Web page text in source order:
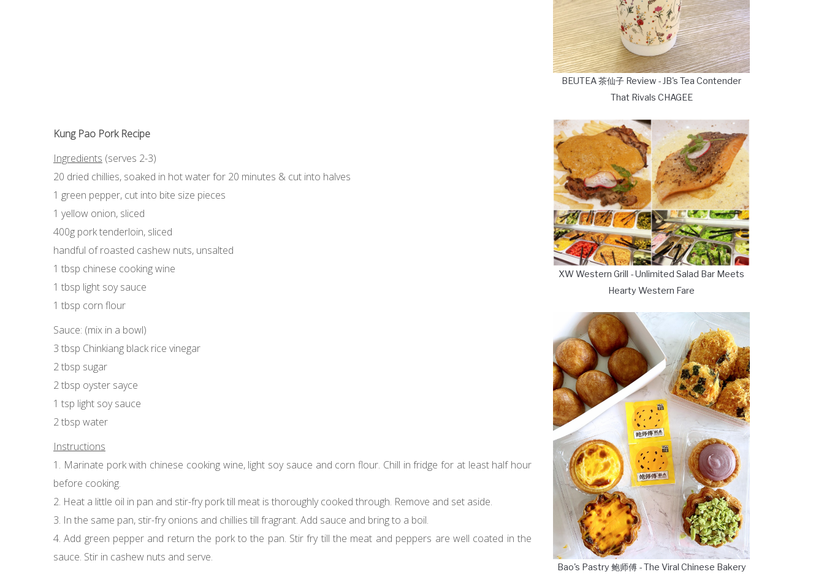
Kung Pao Pork Recipe
Ingredients (serves 2-3)
20 dried chillies, soaked in hot water for 20 minutes & cut into halves
1 green pepper, cut into bite size pieces
1 yellow onion, sliced
400g pork tenderloin, sliced
handful of roasted cashew nuts, unsalted
1 tbsp chinese cooking wine
1 tbsp light soy sauce
1 tbsp corn flour
Sauce: (mix in a bowl)
3 tbsp Chinkiang black rice vinegar
2 tbsp sugar
2 tbsp oyster sayce
1 tsp light soy sauce
2 tbsp water
Instructions
1. Marinate pork with chinese cooking wine, light soy sauce and corn flour. Chill in fridge for at least half hour
before cooking.
2. Heat a little oil in pan and stir-fry pork till meat is thoroughly cooked through. Remove and set aside.
3. In the same pan, stir-fry onions and chillies till fragrant. Add sauce and bring to a boil.
4. Add green pepper and return the pork to the pan. Stir fry till the meat and peppers are well coated in the
sauce. Stir in cashew nuts and serve.
BEUTEA 茶仙子 Review - JB's Tea Contender
That Rivals CHAGEE
XW Western Grill - Unlimited Salad Bar Meets
Hearty Western Fare
Bao's Pastry 鲍师傅 - The Viral Chinese Bakery